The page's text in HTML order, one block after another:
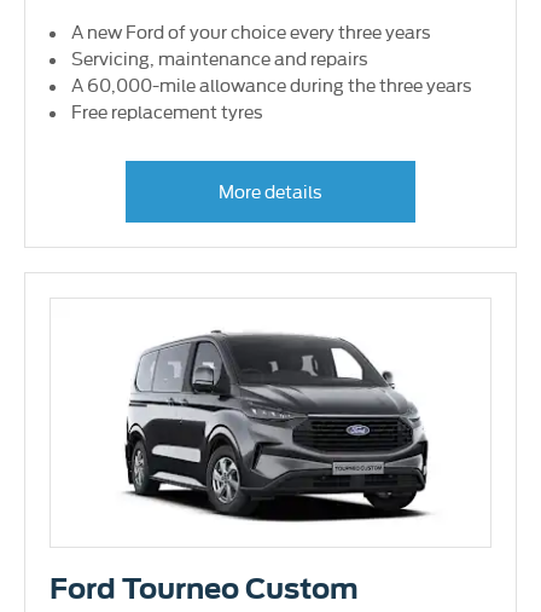
A new Ford of your choice every three years
Servicing, maintenance and repairs
A 60,000-mile allowance during the three years
Free replacement tyres
More details
Ford Tourneo Custom